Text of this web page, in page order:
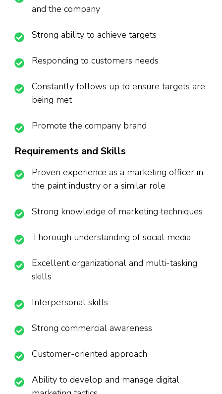
and the company
Strong ability to achieve targets
Responding to customers needs
Constantly follows up to ensure targets are
being met
Promote the company brand
Requirements and Skills
Proven experience as a marketing officer in
the paint industry or a similar role
Strong knowledge of marketing techniques
Thorough understanding of social media
Excellent organizational and multi-tasking
skills
Interpersonal skills
Strong commercial awareness
Customer-oriented approach
Ability to develop and manage digital